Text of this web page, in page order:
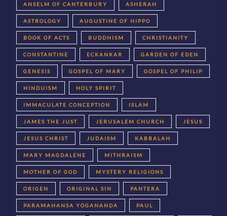
ANSELM OF CANTERBURY ASHERAH
ASTROLOGY AUGUSTINE OF HIPPO
BOOK OF ACTS BUDDHISM CHRISTIANITY
CONSTANTINE ECKANKAR GARDEN OF EDEN
GENESIS GOSPEL OF MARY GOSPEL OF PHILIP
HINDUISM HOLY SPIRIT
IMMACULATE CONCEPTION ISLAM
JAMES THE JUST JERUSALEM CHURCH JESUS
JESUS CHRIST JUDAISM KABBALAH
MARY MAGDALENE MITHRAISM
MOTHER OF GOD MYSTERY RELIGIONS
ORIGEN ORIGINAL SIN PANTERA
PARAMAHANSA YOGANANDA PAUL